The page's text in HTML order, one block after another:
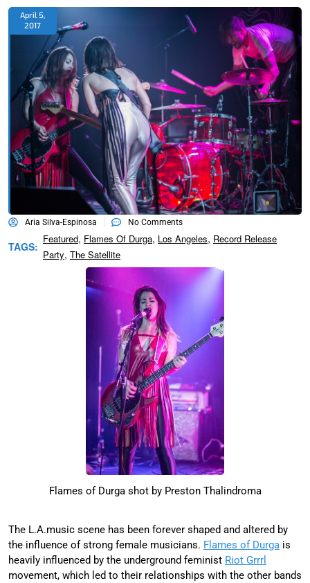
April 5,
2017
Aria Silva-Espinosa No Comments
TAGS:
Featured, Flames Of Durga, Los Angeles, Record Release
Party, The Satellite
Flames of Durga shot by Preston Thalindroma
The L.A.music scene has been forever shaped and altered by
the influence of strong female musicians. Flames of Durga is
heavily influenced by the underground feminist Riot Grrrl
movement, which led to their relationships with the other bands